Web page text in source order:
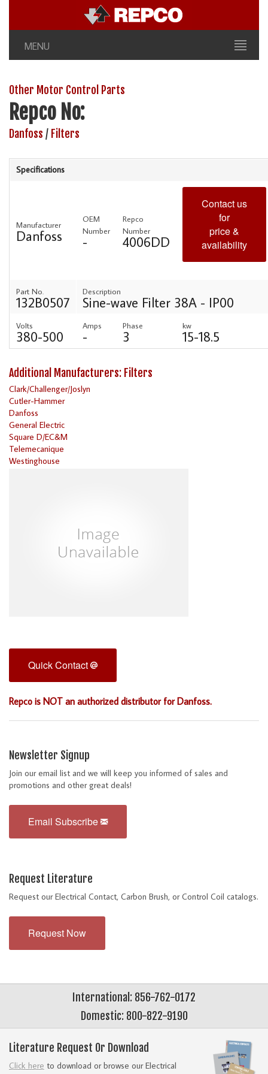
MENU
Other Motor Control Parts
Repco No:
Danfoss / Filters
Specifications
Manufacturer
Danfoss
OEM
Number
-
Repco
Number
4006DD
Contact us
for
price &
availability
Part No.
132B0507
Description
Sine-wave Filter 38A - IP00
Volts
380-500
Amps
-
Phase
3
kw
15-18.5
Additional Manufacturers: Filters
Clark/Challenger/Joslyn
Cutler-Hammer
Danfoss
General Electric
Square D/EC&M
Telemecanique
Westinghouse
Quick Contact
Repco is NOT an authorized distributor for Danfoss.
Newsletter Signup
Join our email list and we will keep you informed of sales and
promotions and other great deals!
Email Subscribe
Request Literature
Request our Electrical Contact, Carbon Brush, or Control Coil catalogs.
Request Now
International: 856-762-0172
Domestic: 800-822-9190
Literature Request Or Download
Click here to download or browse our Electrical